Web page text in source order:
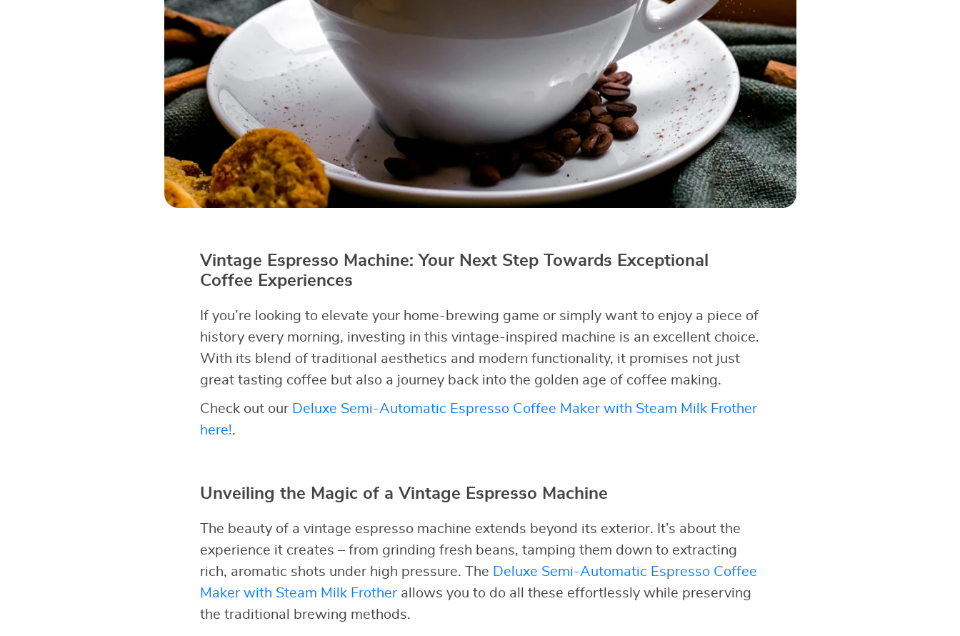
Vintage Espresso Machine: Your Next Step Towards Exceptional
Coffee Experiences
If you’re looking to elevate your home-brewing game or simply want to enjoy a piece of
history every morning, investing in this vintage-inspired machine is an excellent choice.
With its blend of traditional aesthetics and modern functionality, it promises not just
great tasting coffee but also a journey back into the golden age of coffee making.
Check out our Deluxe Semi-Automatic Espresso Coffee Maker with Steam Milk Frother
here!.
Unveiling the Magic of a Vintage Espresso Machine
The beauty of a vintage espresso machine extends beyond its exterior. It’s about the
experience it creates – from grinding fresh beans, tamping them down to extracting
rich, aromatic shots under high pressure. The Deluxe Semi-Automatic Espresso Coffee
Maker with Steam Milk Frotherallows you to do all these effortlessly while preserving
the traditional brewing methods.